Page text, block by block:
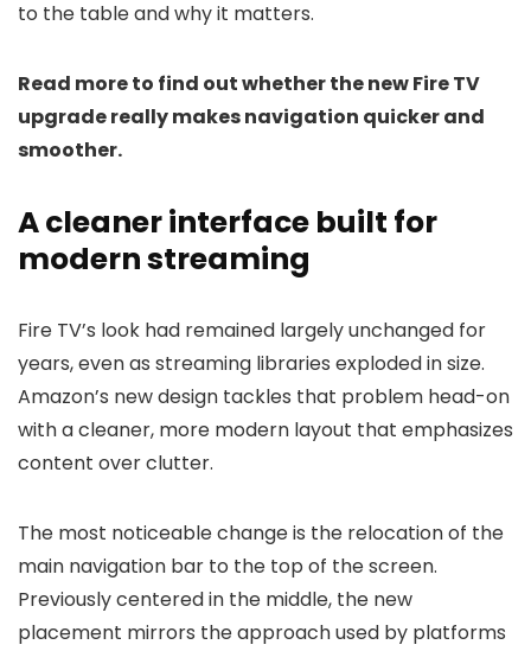
to the table and why it matters.
Read more to find out whether the new Fire TV
upgrade really makes navigation quicker and
smoother.
A cleaner interface built for
modern streaming
Fire TV’s look had remained largely unchanged for
years, even as streaming libraries exploded in size.
Amazon’s new design tackles that problem head-on
with a cleaner, more modern layout that emphasizes
content over clutter.
The most noticeable change is the relocation of the
main navigation bar to the top of the screen.
Previously centered in the middle, the new
placement mirrors the approach used by platforms